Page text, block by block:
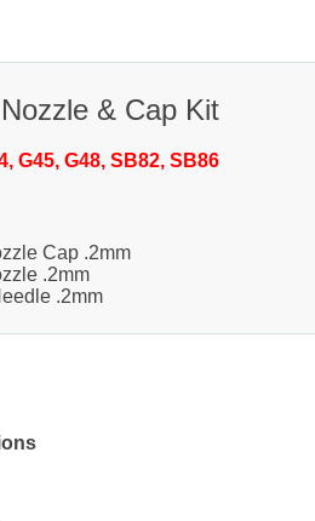
& Cap Kit
G45, G48, SB82, SB86
Cap .2mm
.2mm
.2mm